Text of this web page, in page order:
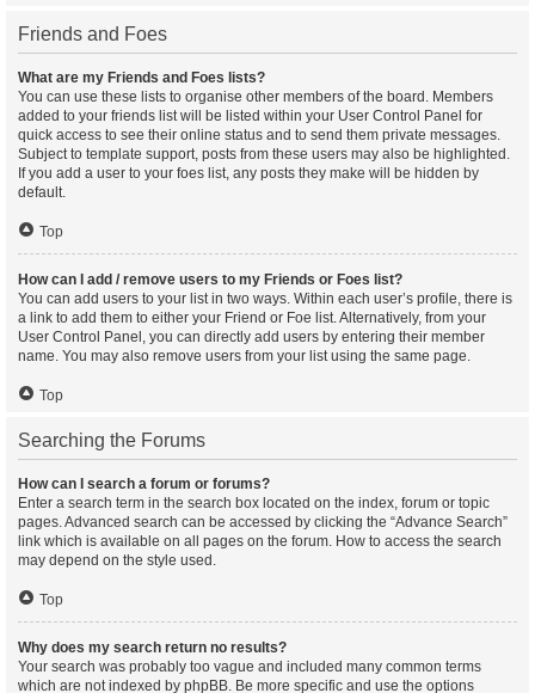
Friends and Foes
What are my Friends and Foes lists?
You can use these lists to organise other members of the board. Members
added to your friends list will be listed within your User Control Panel for
quick access to see their online status and to send them private messages.
Subject to template support, posts from these users may also be highlighted.
If you add a user to your foes list, any posts they make will be hidden by
default.
Top
How can I add / remove users to my Friends or Foes list?
You can add users to your list in two ways. Within each user’s profile, there is
a link to add them to either your Friend or Foe list. Alternatively, from your
User Control Panel, you can directly add users by entering their member
name. You may also remove users from your list using the same page.
Top
Searching the Forums
How can I search a forum or forums?
Enter a search term in the search box located on the index, forum or topic
pages. Advanced search can be accessed by clicking the “Advance Search”
link which is available on all pages on the forum. How to access the search
may depend on the style used.
Top
Why does my search return no results?
Your search was probably too vague and included many common terms
which are not indexed by phpBB. Be more specific and use the options